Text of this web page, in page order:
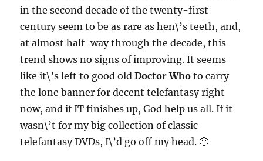
in the second decade of the twenty-first
century seem to be as rare as hen\’s teeth, and,
at almost half-way through the decade, this
trend shows no signs of improving. It seems
like it\’s left to good oldDoctor Who to carry
the lone banner for decent telefantasy right
now, and if IT finishes up, God help us all. If it
wasn\’t for my big collection of classic
telefantasy DVDs, I\’d go off my head. 🙁